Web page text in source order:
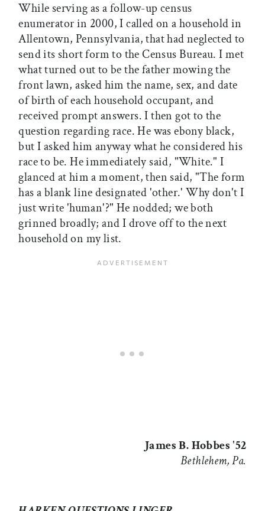
While serving as a follow-up census
enumerator in 2000, I called on a household in
Allentown, Pennsylvania, that had neglected to
send its short form to the Census Bureau. I met
what turned out to be the father mowing the
front lawn, asked him the name, sex, and date
of birth of each household occupant, and
received prompt answers. I then got to the
question regarding race. He was ebony black,
but I asked him anyway what he considered his
race to be. He immediately said, "White." I
glanced at him a moment, then said, "The form
has a blank line designated 'other.' Why don't I
just write 'human'?" He nodded; we both
grinned broadly; and I drove off to the next
household on my list.
James B. Hobbes '52
Bethlehem, Pa.